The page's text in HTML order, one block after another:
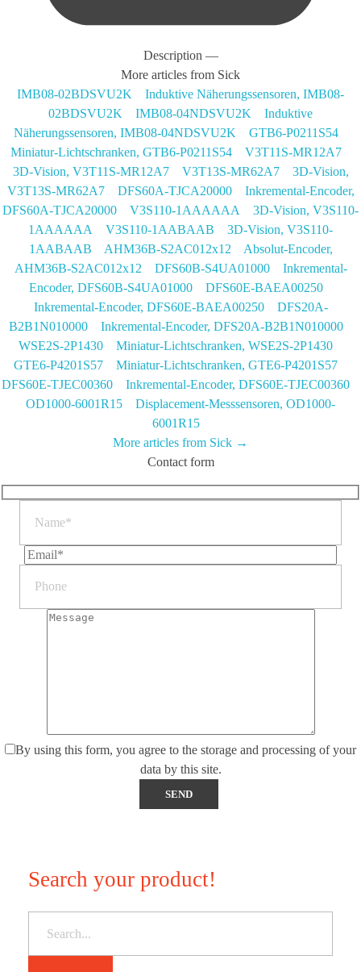
Description —
More articles from Sick
IMB08-02BDSVU2K Induktive Näherungssensoren, IMB08-
02BDSVU2K
IMB08-04NDSVU2K Induktive
Näherungssensoren, IMB08-04NDSVU2K
GTB6-P0211S54
Miniatur-Lichtschranken, GTB6-P0211S54
V3T11S-MR12A7
3D-Vision, V3T11S-MR12A7
V3T13S-MR62A7 3D-Vision,
V3T13S-MR62A7
DFS60A-TJCA20000 Inkremental-Encoder,
DFS60A-TJCA20000
V3S110-1AAAAAA 3D-Vision, V3S110-
1AAAAAA
V3S110-1AABAAB 3D-Vision, V3S110-
1AABAAB
AHM36B-S2AC012x12 Absolut-Encoder,
AHM36B-S2AC012x12
DFS60B-S4UA01000 Inkremental-
Encoder, DFS60B-S4UA01000
DFS60E-BAEA00250
Inkremental-Encoder, DFS60E-BAEA00250
DFS20A-
B2B1N010000 Inkremental-Encoder, DFS20A-B2B1N010000
WSE2S-2P1430 Miniatur-Lichtschranken, WSE2S-2P1430
GTE6-P4201S57 Miniatur-Lichtschranken, GTE6-P4201S57
DFS60E-TJEC00360 Inkremental-Encoder, DFS60E-TJEC00360
OD1000-6001R15 Displacement-Messsensoren, OD1000-
6001R15
More articles from Sick →
Contact form
By using this form, you agree to the storage and processing of your
data by this site.
Search your product!